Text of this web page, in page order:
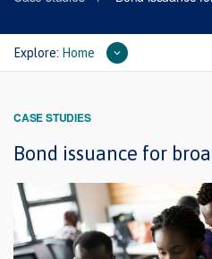
Explore: Home
CASE STUDIES
Bond issuance for